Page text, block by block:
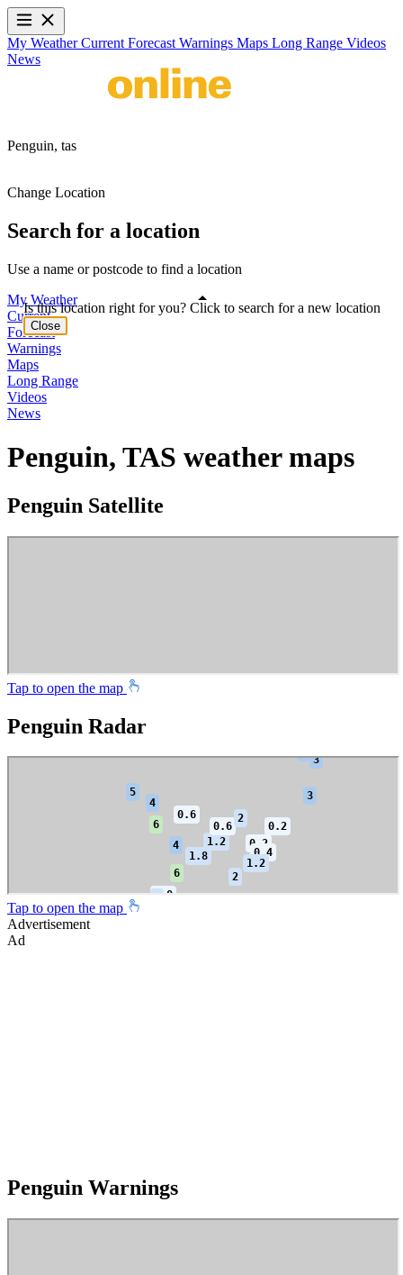
My WeatherCurrent Forecast Warnings Maps Long Range Videos
News
Penguin, tas
Change Location
Search for a location
Use a name or postcode to find a location
My Weather
Current
Forecast
Warnings
Maps
Long Range
Videos
News
Penguin, TAS weather maps
Penguin Satellite
Tap to open the map
Penguin Radar
Tap to open the map
Advertisement
Ad
Penguin Warnings
Is this location right for you? Click to search for a new location
Close